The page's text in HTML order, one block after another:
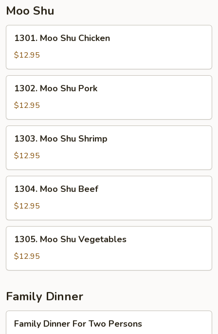
Moo Shu
Moo
Shu
Chicken
1301. Moo Shu Chicken
$12.95
Moo
Shu
Pork
1302. Moo Shu Pork
$12.95
Moo
Shu
Shrimp
1303. Moo Shu Shrimp
$12.95
Moo
Shu
Beef
1304. Moo Shu Beef
$12.95
Moo
Shu
Vegetables
1305. Moo Shu Vegetables
$12.95
Family Dinner
Dinner
Family Dinner For Two Persons